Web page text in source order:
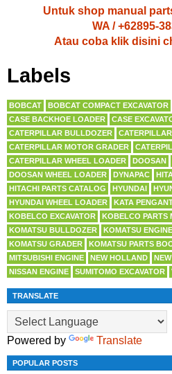
Untuk shop manual
WA / +62895-
Atau coba klik disini
Labels
BOBCAT BOBCAT COMPACT EXCAVATOR
CASE BACKHOE LOADER
CASE
CATERPILLAR BULLDOZER
CATERPILLAR MOTOR GRADER
CATERPILLAR WHEEL LOADER
DOOSAN
DOOSAN WHEEL LOADER
DYNAPAC
HITACHI PARTS CATALOG
HYUNDAI
HYUNDAI WHEEL LOADER
KATA
KOBELCO EXCAVATOR
KOBELCO PARTS
KOMATSU BULLDOZER
KOMATSU ENGINE
KOMATSU GRADER
KOMATSU PARTS
MITSUBISHI ENGINE
NEW HOLLAND
NISSAN ENGINE
SUMITOMO EXCAVATOR
TRANSLATE
Powered by Translate
POPULAR POSTS